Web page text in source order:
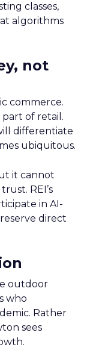
classes,
algorithms
not
commerce.
of retail.
differentiate
ubiquitous.
it cannot
REI’s
in AI-
direct
outdoor
who
Rather
sees